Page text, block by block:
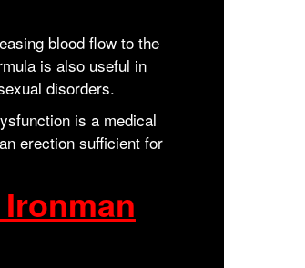
blood flow to the
is also useful in
disorders.
is a medical
erection sufficient for